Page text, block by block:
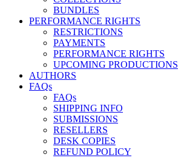
BUNDLES
PERFORMANCE RIGHTS
RESTRICTIONS
PAYMENTS
PERFORMANCE RIGHTS
UPCOMING PRODUCTIONS
AUTHORS
FAQs
FAQs
SHIPPING INFO
SUBMISSIONS
RESELLERS
DESK COPIES
REFUND POLICY